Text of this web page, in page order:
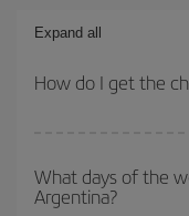
Expand all
How do I get the
you avoid peak season,
dates and times for
What days of the
Argentina?